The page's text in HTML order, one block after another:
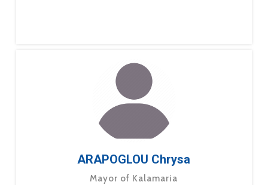
ARAPOGLOU Chrysa
Mayor of Kalamaria